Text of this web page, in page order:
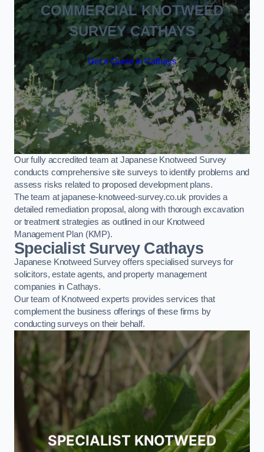
COMMERCIAL KNOTWEED
SURVEY CATHAYS
Get a Quote in Cathays
Our fully accredited team at Japanese Knotweed Survey
conducts comprehensive site surveys to identify problems and
assess risks related to proposed development plans.
The team at japanese-knotweed-survey.co.uk provides a
detailed remediation proposal, along with thorough excavation
or treatment strategies as outlined in our Knotweed
Management Plan (KMP).
Specialist Survey Cathays
Japanese Knotweed Survey offers specialised surveys for
solicitors, estate agents, and property management
companies in Cathays.
Our team of Knotweed experts provides services that
complement the business offerings of these firms by
conducting surveys on their behalf.
SPECIALIST KNOTWEED